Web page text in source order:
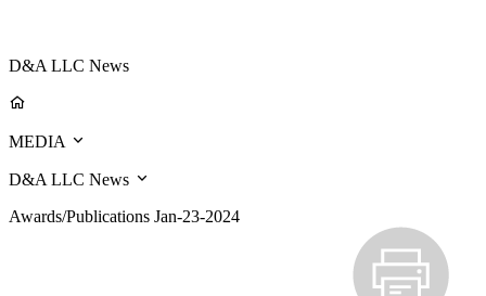
D&A LLC News
MEDIA
D&A LLC News
Awards/Publications Jan-23-2024